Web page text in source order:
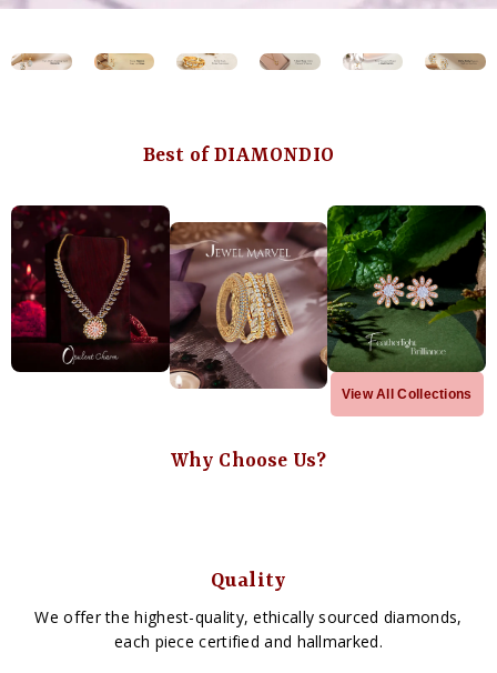
Best of DIAMONDIO
View All Collections
Why Choose Us?
Quality
We offer the highest-quality, ethically sourced diamonds,
each piece certified and hallmarked.